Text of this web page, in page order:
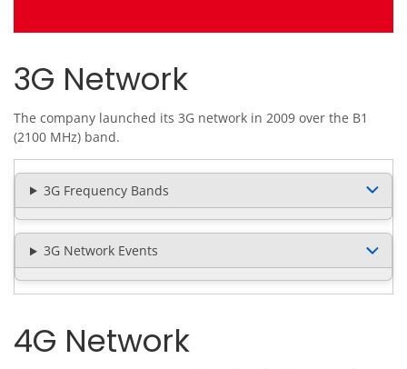
3G Network
The company launched its 3G network in 2009 over the B1
(2100 MHz) band.
3G Frequency Bands
3G Network Events
4G Network